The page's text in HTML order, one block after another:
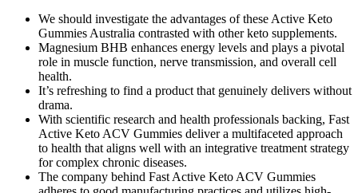
We should investigate the advantages of these Active Keto
Gummies Australia contrasted with other keto supplements.
Magnesium BHB enhances energy levels and plays a pivotal
role in muscle function, nerve transmission, and overall cell
health.
It’s refreshing to find a product that genuinely delivers without
drama.
With scientific research and health professionals backing, Fast
Active Keto ACV Gummies deliver a multifaceted approach
to health that aligns well with an integrative treatment strategy
for complex chronic diseases.
The company behind Fast Active Keto ACV Gummies